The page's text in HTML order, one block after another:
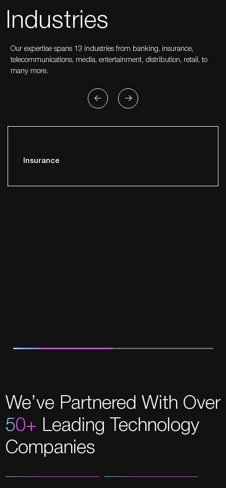
Industries
Our expertise spans 13 industries from banking, insurance,
telecommunications, media, entertainment, distribution, retail, to
many more.
Insurance
We’ve Partnered With Over
50+ Leading Technology
Companies